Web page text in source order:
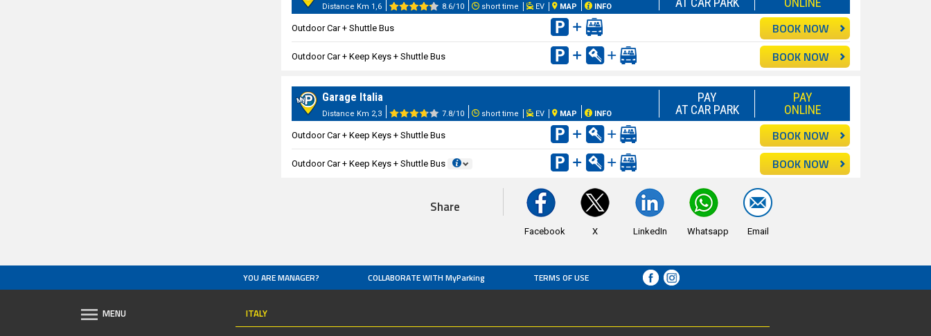
Distance Km 1,6 8.6/10 short time EV MAP INFO
Outdoor Car + Shuttle Bus BOOK NOW
Outdoor Car + Keep Keys + Shuttle Bus BOOK NOW
Garage Italia
Distance Km 2,3 7.8/10 short time EV MAP INFO
PAY
ONLINE
PAY
AT CAR PARK
Outdoor Car + Keep Keys + Shuttle Bus BOOK NOW
Outdoor Car + Keep Keys + Shuttle Bus BOOK NOW
Share
Facebook X LinkedIn Whatsapp Email
YOU ARE MANAGER? COLLABORATE WITH MyParking TERMS OF USE
MENU ITALY